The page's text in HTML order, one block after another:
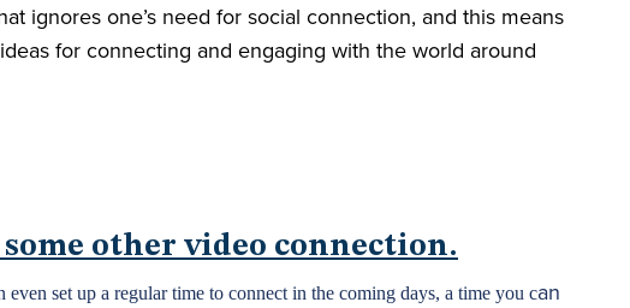
ignores one’s need for social connection, and this means
for connecting and engaging with the world around
other video connection.
set up a regular time to connect in the coming days, a time you can